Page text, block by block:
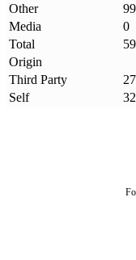
Other
99
Media
0
Total
Origin
Third Party
Self